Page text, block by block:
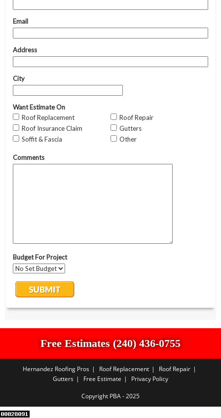
Free Estimates (240) 436-0755
Hernandez Roofing Pros Roof Replacement
Roof Repair
Gutters
Free Estimate Privacy Policy
Copyright PBA - 2025